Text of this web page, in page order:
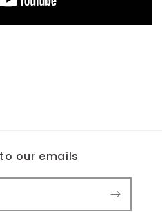
our emails